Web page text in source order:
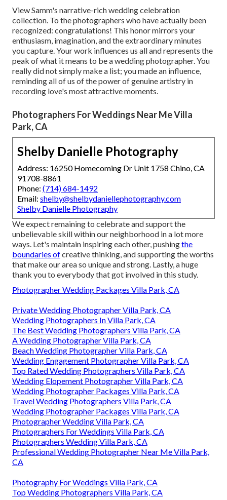
View Samm's narrative-rich wedding celebration
collection . To the photographers who have actually been
recognized: congratulations! This honor mirrors your
enthusiasm, imagination, and the extraordinary minutes
you capture. Your work influences us all and represents the
peak of what it means to be a wedding photographer. You
really did not simply make a list; you made an influence,
reminding all of us of the power of genuine artistry in
recording love's most attractive moments.
Photographers For Weddings Near Me Villa
Park, CA
Shelby Danielle Photography
Address: 16250 Homecoming Dr Unit 1758 Chino, CA
91708-8861
Phone: (714) 684-1492
Email: shelby@shelbydaniellephotography.com
Shelby Danielle Photography
We expect remaining to celebrate and support the
unbelievable skill within our neighborhood in a lot more
ways. Let's maintain inspiring each other, pushingthe
boundaries ofcreative thinking, and supporting the worths
that make our area so unique and strong. Lastly, a huge
thank you to everybody that got involved in this study.
Photographer Wedding Packages Villa Park, CA
Private Wedding Photographer Villa Park, CA
Wedding Photographers In Villa Park, CA
The Best Wedding Photographers Villa Park, CA
A Wedding Photographer Villa Park, CA
Beach Wedding Photographer Villa Park, CA
Wedding Engagement Photographer Villa Park, CA
Top Rated Wedding Photographers Villa Park, CA
Wedding Elopement Photographer Villa Park, CA
Wedding Photographer Packages Villa Park, CA
Travel Wedding Photographers Villa Park, CA
Wedding Photographer Packages Villa Park, CA
Photographer Wedding Villa Park, CA
Photographers For Weddings Villa Park, CA
Photographers Wedding Villa Park, CA
Professional Wedding Photographer Near Me Villa Park,
CA
Photography For Weddings Villa Park, CA
Top Wedding Photographers Villa Park, CA